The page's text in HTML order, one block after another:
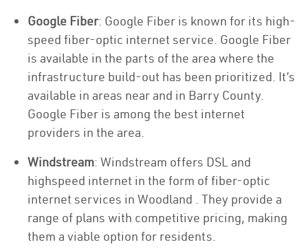
Google Fiber: Google Fiber is known for its high-
speed fiber-optic internet service. Google Fiber
is available in the parts of the area where the
infrastructure build-out has been prioritized. It’s
available in areas near and in Barry County.
Google Fiber is among the best internet
providers in the area.
Windstream: Windstream offers DSL and
highspeed internet in the form of fiber-optic
internet services in Woodland . They provide a
range of plans with competitive pricing, making
them a viable option for residents.